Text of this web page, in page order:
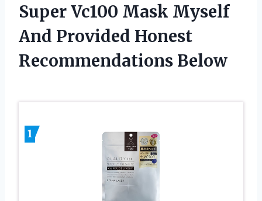
Super Vc100 Mask Myself
And Provided Honest
Recommendations Below
1